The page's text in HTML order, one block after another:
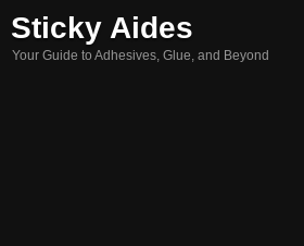
content
Sticky Aides
Your Guide to Adhesives, Glue, and Beyond